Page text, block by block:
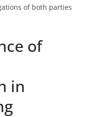
of both parties
of
in